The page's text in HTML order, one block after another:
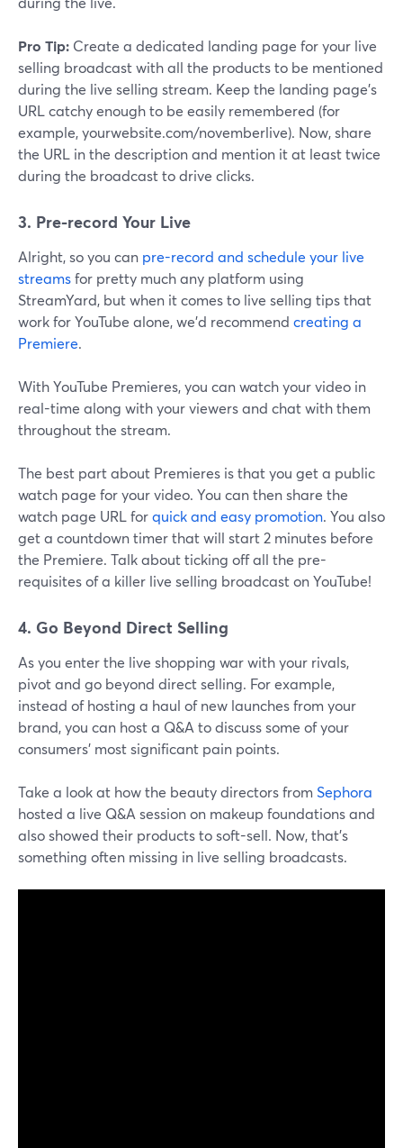
Pro Tip: Create a dedicated landing page for your live
selling broadcast with all the products to be mentioned
during the live selling stream. Keep the landing page's
URL catchy enough to be easily remembered (for
example, yourwebsite.com/novemberlive). Now, share
the URL in the description and mention it at least twice
during the broadcast to drive clicks.
3. Pre-record Your Live
Alright, so you can pre-record and schedule your live
streamsfor pretty much any platform using
StreamYard, but when it comes to live selling tips that
work for YouTube alone, we'd recommend creating a
Premiere.
With YouTube Premieres, you can watch your video in
real-time along with your viewers and chat with them
throughout the stream.
The best part about Premieres is that you get a public
watch page for your video. You can then share the
watch page URL forquick and easy promotion. You also
get a countdown timer that will start 2 minutes before
the Premiere. Talk about ticking off all the pre-
requisites of a killer live selling broadcast on YouTube!
4. Go Beyond Direct Selling
As you enter the live shopping war with your rivals,
pivot and go beyond direct selling. For example,
instead of hosting a haul of new launches from your
brand, you can host a Q&A to discuss some of your
consumers' most significant pain points.
Take a look at how the beauty directors from Sephora
hosted a live Q&A session on makeup foundations and
also showed their products to soft-sell. Now, that's
something often missing in live selling broadcasts.